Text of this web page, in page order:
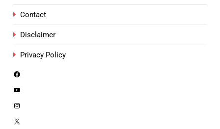
Contact
Disclaimer
Privacy Policy